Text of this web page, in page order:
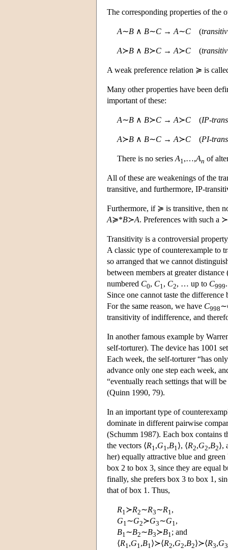
The corresponding properties of the
A∼B ∧ B∼C → A∼C (
A≻B ∧ B≻C → A≻C (
A weak preference relation ≽ is
Many other properties have been
important of these:
A∼B ∧ B≻C → A≻C (IP-
A≻B ∧ B∼C → A≻C (PI-
There is no series A1 ,…,An of
All of these are weakenings of the
transitive, and furthermore, IP-
Furthermore, if ≽ is transitive, then
A≽*B≻A. Preferences with such a
Transitivity is a controversial
A classic type of counterexample to
so arranged that we cannot
between members at greater
numbered C0, C1 , C2, … up to C999
Since one cannot taste the difference
For the same reason, we have C998∼
transitivity of indifference, and
In another famous example by
self-torturer). The device has 1001
Each week, the self-torturer “has
advance only one step each week,
“eventually reach settings that will
(Quinn 1990, 79).
In an important type of
dominate in different pairwise
(Schumm 1987). Each box contains
the vectors ⟨R1 ,G1 ,B1 ⟩, ⟨R2,G2,B2⟩,
her) equally attractive blue and
box 2 to box 3, since they are equal
finally, she prefers box 3 to box 1,
that of box 1. Thus,
R1 ≻R2∼R3∼R1 ,
G1 ∼G2≻G3∼G1 ,
B1 ∼B2∼B3≻B1 ; and
⟨R1 ,G1 ,B1 ⟩≻⟨R2,G2,B2⟩≻⟨R3,G3